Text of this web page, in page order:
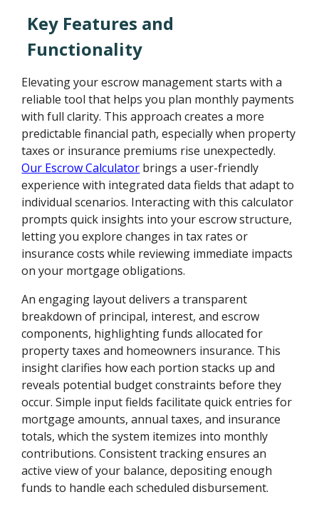
Key Features and
Functionality
Elevating your escrow management starts with a
reliable tool that helps you plan monthly payments
with full clarity. This approach creates a more
predictable financial path, especially when property
taxes or insurance premiums rise unexpectedly.
Our Escrow Calculator brings a user-friendly
experience with integrated data fields that adapt to
individual scenarios. Interacting with this calculator
prompts quick insights into your escrow structure,
letting you explore changes in tax rates or
insurance costs while reviewing immediate impacts
on your mortgage obligations.
An engaging layout delivers a transparent
breakdown of principal, interest, and escrow
components, highlighting funds allocated for
property taxes and homeowners insurance. This
insight clarifies how each portion stacks up and
reveals potential budget constraints before they
occur. Simple input fields facilitate quick entries for
mortgage amounts, annual taxes, and insurance
totals, which the system itemizes into monthly
contributions. Consistent tracking ensures an
active view of your balance, depositing enough
funds to handle each scheduled disbursement.